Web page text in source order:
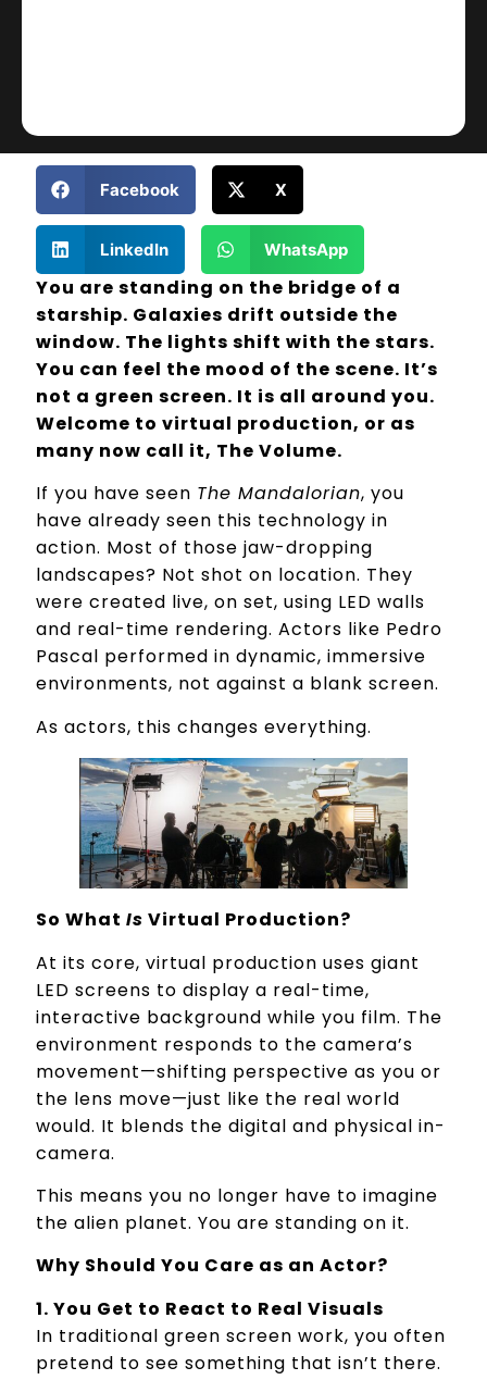
Facebook X
LinkedIn WhatsApp
You are standing on the bridge of a
starship. Galaxies drift outside the
window. The lights shift with the stars.
You can feel the mood of the scene. It’s
not a green screen. It is all around you.
Welcome to virtual production, or as
many now call it, The Volume.
If you have seen The Mandalorian, you
have already seen this technology in
action. Most of those jaw-dropping
landscapes? Not shot on location. They
were created live, on set, using LED walls
and real-time rendering. Actors like Pedro
Pascal performed in dynamic, immersive
environments, not against a blank screen.
As actors, this changes everything.
So WhatIs Virtual Production?
At its core, virtual production uses giant
LED screens to display a real-time,
interactive background while you film. The
environment responds to the camera’s
movement—shifting perspective as you or
the lens move—just like the real world
would. It blends the digital and physical in-
camera.
This means you no longer have to imagine
the alien planet. You are standing on it.
Why Should You Care as an Actor?
1. You Get to React to Real Visuals
In traditional green screen work, you often
pretend to see something that isn’t there.